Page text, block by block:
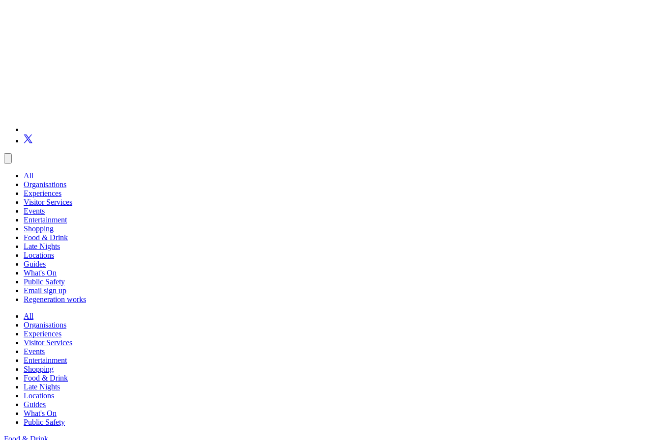
All
Organisations
Experiences
Visitor Services
Events
Entertainment
Shopping
Food & Drink
Late Nights
Locations
Guides
What's On
Public Safety
Email sign up
Regeneration works
All
Organisations
Experiences
Visitor Services
Events
Entertainment
Shopping
Food & Drink
Late Nights
Locations
Guides
What's On
Public Safety